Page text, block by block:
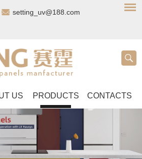
setting_uv@188.com
US PRODUCTS CONTACTS